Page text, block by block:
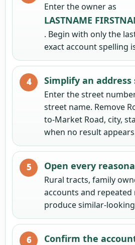
Enter the owner as
LASTNAME
. Begin with only the
exact account spelling
Simplify an address
Enter the street
street name. Remove
to-Market Road, city,
when no result
Open every
Rural tracts, family
accounts and repeated
produce similar-
Confirm the